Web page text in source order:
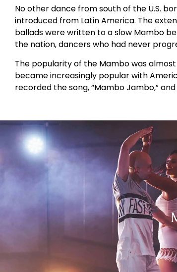
No other dance from south of the U.S.
introduced from Latin America. The
ballads were written to a slow Mambo
the nation, dancers who had never
The popularity of the Mambo was
became increasingly popular with
recorded the song, “Mambo Jambo,”